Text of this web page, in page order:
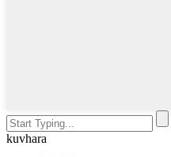
kuvhara